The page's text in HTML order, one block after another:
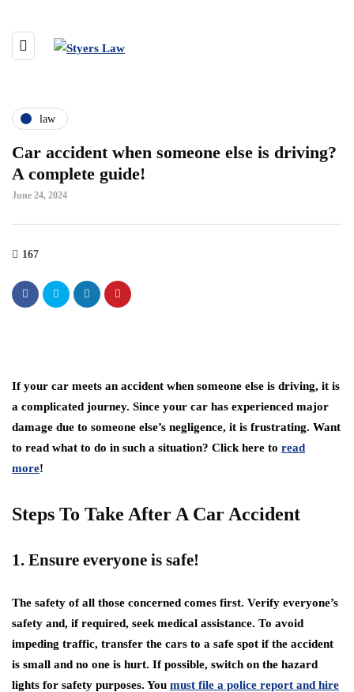
law
Car accident when someone else is driving?
A complete guide!
June 24, 2024
167
If your car meets an accident when someone else is driving, it is
a complicated journey. Since your car has experienced major
damage due to someone else’s negligence, it is frustrating. Want
to read what to do in such a situation? Click here to read
more!
Steps To Take After A Car Accident
1. Ensure everyone is safe!
The safety of all those concerned comes first. Verify everyone’s
safety and, if required, seek medical assistance. To avoid
impeding traffic, transfer the cars to a safe spot if the accident
is small and no one is hurt. If possible, switch on the hazard
lights for safety purposes. You must file a police report and hire